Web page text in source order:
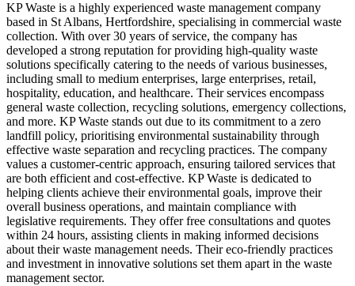
KP Waste is a highly experienced waste management company
based in St Albans, Hertfordshire, specialising in commercial waste
collection. With over 30 years of service, the company has
developed a strong reputation for providing high-quality waste
solutions specifically catering to the needs of various businesses,
including small to medium enterprises, large enterprises, retail,
hospitality, education, and healthcare. Their services encompass
general waste collection, recycling solutions, emergency collections,
and more. KP Waste stands out due to its commitment to a zero
landfill policy, prioritising environmental sustainability through
effective waste separation and recycling practices. The company
values a customer-centric approach, ensuring tailored services that
are both efficient and cost-effective. KP Waste is dedicated to
helping clients achieve their environmental goals, improve their
overall business operations, and maintain compliance with
legislative requirements. They offer free consultations and quotes
within 24 hours, assisting clients in making informed decisions
about their waste management needs. Their eco-friendly practices
and investment in innovative solutions set them apart in the waste
management sector.